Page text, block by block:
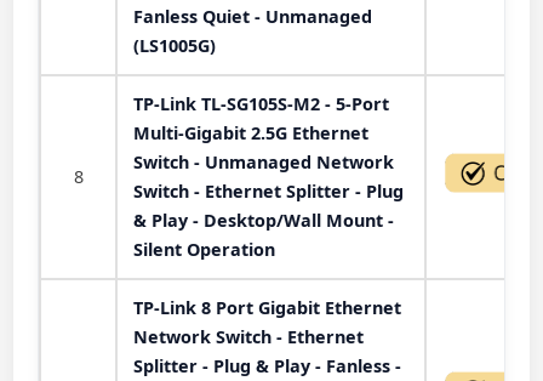
Fanless Quiet - Unmanaged
(LS1005G)
8
TP-Link TL-SG105S-M2 - 5-Port
Multi-Gigabit 2.5G Ethernet
Switch - Unmanaged Network
Switch - Ethernet Splitter - Plug
& Play - Desktop/Wall Mount -
Silent Operation
TP-Link 8 Port Gigabit Ethernet
Network Switch - Ethernet
Splitter - Plug & Play - Fanless -